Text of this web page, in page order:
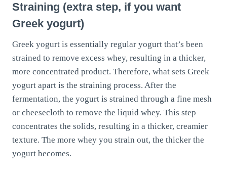
Straining (extra step, if you want
Greek yogurt)
Greek yogurt is essentially regular yogurt that’s been
strained to remove excess whey, resulting in a thicker,
more concentrated product. Therefore, what sets Greek
yogurt apart is the straining process. After the
fermentation, the yogurt is strained through a fine mesh
or cheesecloth to remove the liquid whey. This step
concentrates the solids, resulting in a thicker, creamier
texture. The more whey you strain out, the thicker the
yogurt becomes.